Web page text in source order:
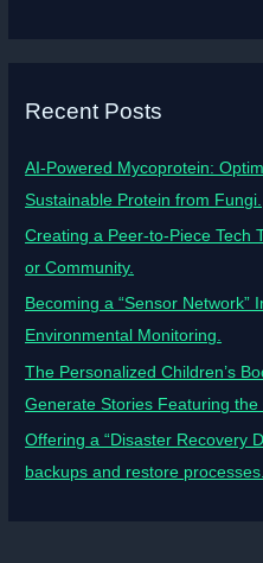
Recent Posts
AI-Powered Mycoprotein:
Sustainable Protein from Fungi.
Creating a Peer-to-Piece Tech
or Community.
Becoming a “Sensor Network”
Environmental Monitoring.
The Personalized Children’s
Generate Stories Featuring the
Offering a “Disaster Recovery
backups and restore processes.